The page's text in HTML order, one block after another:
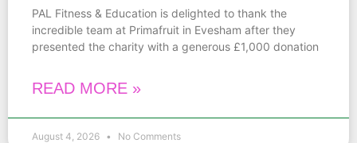
PAL Fitness & Education is delighted to thank the
incredible team at Primafruit in Evesham after they
presented the charity with a generous £1,000 donation
READ MORE »
August 4, 2026 No Comments